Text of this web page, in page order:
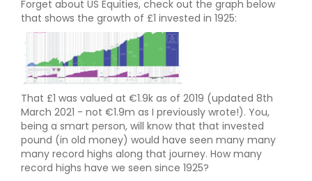
Forget about US Equities, check out the graph below
that shows the growth of £1 invested in 1925:
That £1 was valued at €1.9k as of 2019 (updated 8th
March 2021 - not €1.9m as I previously wrote!). You,
being a smart person, will know that that invested
pound (in old money) would have seen many many
many record highs along that journey. How many
record highs have we seen since 1925?